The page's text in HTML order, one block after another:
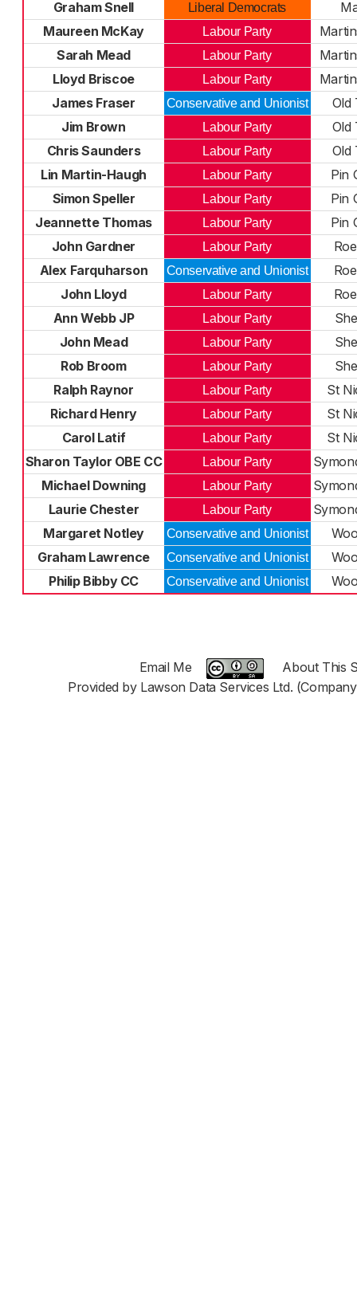
Graham Snell
Liberal Democrats
Maureen McKay
Labour Party
Sarah Mead
Labour Party
Lloyd Briscoe
Labour Party
James Fraser
Conservative and Unionist
Old
Jim Brown
Labour Party
Old
Chris Saunders
Labour Party
Old
Lin Martin-Haugh
Labour Party
Pin
Simon Speller
Labour Party
Pin
Jeannette Thomas
Labour Party
Pin
John Gardner
Labour Party
Alex Farquharson
Conservative and Unionist
John Lloyd
Labour Party
Ann Webb JP
Labour Party
John Mead
Labour Party
Rob Broom
Labour Party
Ralph Raynor
Labour Party
St
Richard Henry
Labour Party
St
Carol Latif
Labour Party
St
Sharon Taylor OBE CC
Labour Party
Michael Downing
Labour Party
Laurie Chester
Labour Party
Margaret Notley
Conservative and Unionist
Graham Lawrence
Conservative and Unionist
Philip Bibby CC
Conservative and Unionist
Email Me
About This
Provided by Lawson Data Services Ltd.